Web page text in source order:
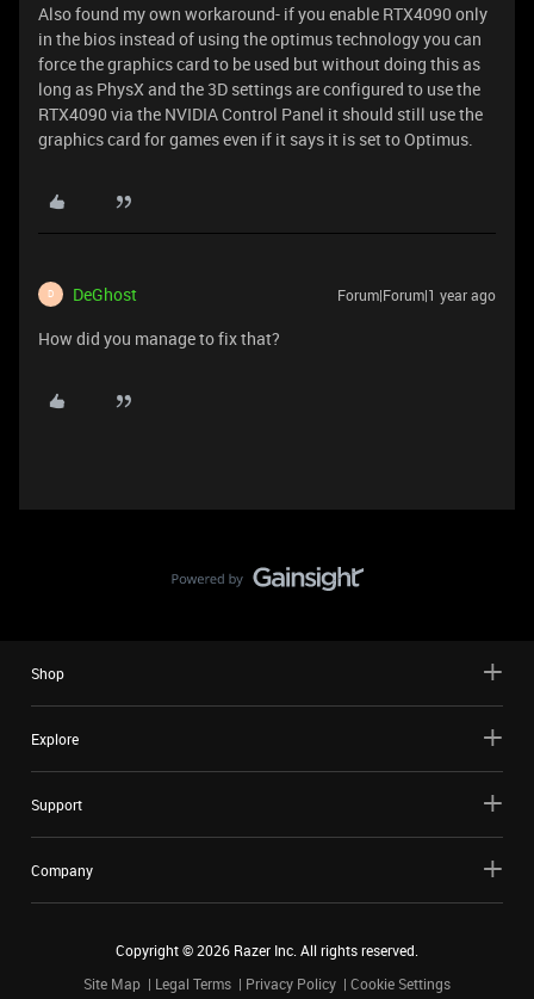
Also found my own workaround- if you enable RTX4090 only
in the bios instead of using the optimus technology you can
force the graphics card to be used but without doing this as
long as PhysX and the 3D settings are configured to use the
RTX4090 via the NVIDIA Control Panel it should still use the
graphics card for games even if it says it is set to Optimus.
D DeGhost Forum|Forum|1 year ago
How did you manage to fix that?
Shop
Explore
Support
Company
Copyright ©2026 Razer Inc. All rights reserved.
Site Map
Legal Terms Privacy Policy Cookie Settings